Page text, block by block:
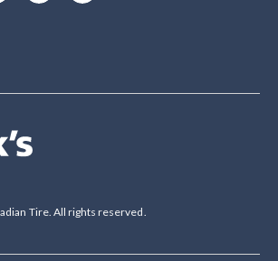
Tire. All rights reserved.